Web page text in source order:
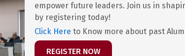
empower future leaders. Join us in
by registering today!
Click Here to Know more about past
REGISTER NOW